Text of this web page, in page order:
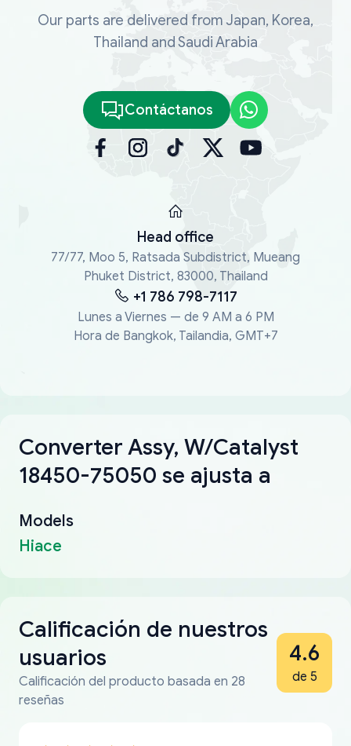
Our parts are delivered from Japan, Korea,
Thailand and Saudi Arabia
Contáctanos
Head office
77/77, Moo 5, Ratsada Subdistrict, Mueang
Phuket District, 83000, Thailand
+1 786 798-7117
Lunes a Viernes — de 9 AM a 6 PM
Hora de Bangkok, Tailandia, GMT+7
Converter Assy, W/Catalyst
18450-75050 se ajusta a
Models
Hiace
Calificación de nuestros
usuarios
Calificación del producto basada en 28
reseñas
4.6
de 5